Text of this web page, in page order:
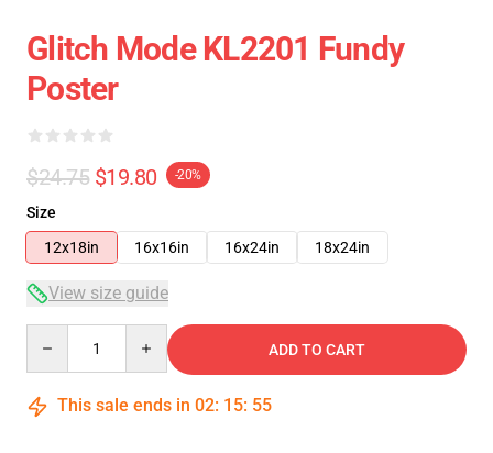
Glitch Mode KL2201 Fundy
Poster
$24.75 $19.80 -20%
Size
12x18in
16x16in 16x24in 18x24in
View size guide
ADD TO CART
This sale ends in 02: 15: 55